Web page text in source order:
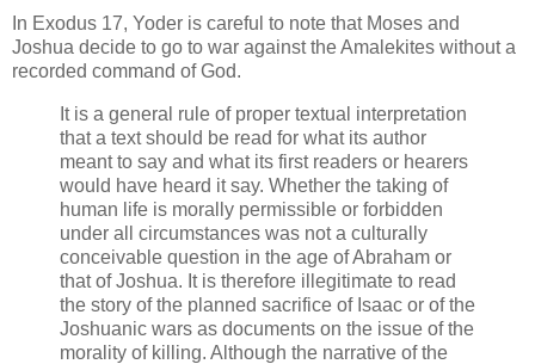
In Exodus 17, Yoder is careful to note that Moses and
Joshua decide to go to war against the Amalekites without a
recorded command of God.
It is a general rule of proper textual interpretation
that a text should be read for what its author
meant to say and what its first readers or hearers
would have heard it say. Whether the taking of
human life is morally permissible or forbidden
under all circumstances was not a culturally
conceivable question in the age of Abraham or
that of Joshua. It is therefore illegitimate to read
the story of the planned sacrifice of Isaac or of the
Joshuanic wars as documents on the issue of the
morality of killing. Although the narrative of the